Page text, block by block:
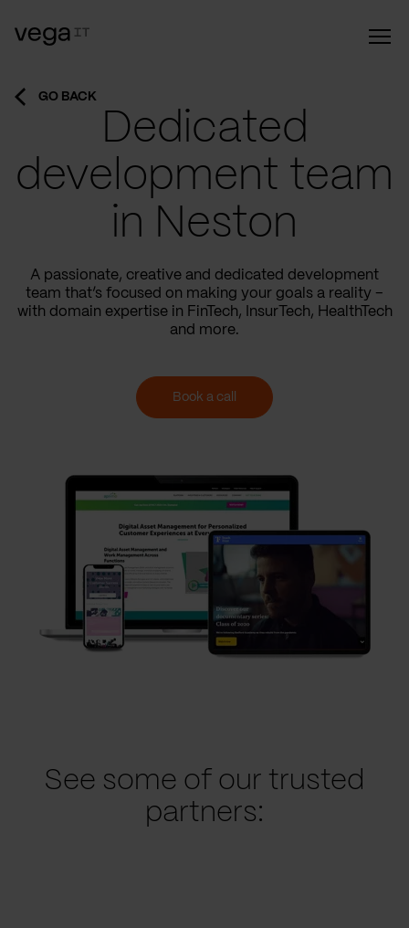
GO BACK
Dedicated
development team
in Neston
A passionate, creative and dedicated development
team that’s focused on making your goals a reality –
with domain expertise in FinTech, InsurTech, HealthTech
and more.
Book a call
See some of our trusted
partners: